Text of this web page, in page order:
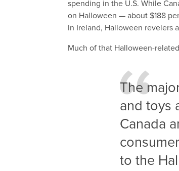
spending in the U.S. While
on Halloween — about $188
In Ireland, Halloween revelers
Much of that Halloween-
The
and toys
Canada
to the